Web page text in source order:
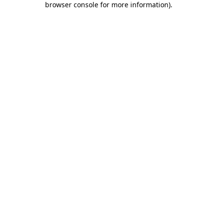
browser console for more information).